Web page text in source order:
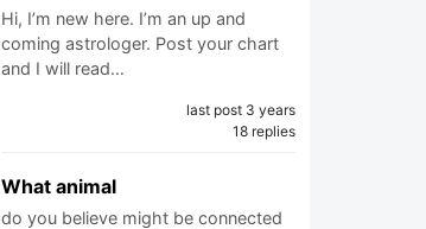
Hi, I’m new here. I’m an up and
coming astrologer. Post your chart
and I will read…
last post 3 years
18 replies
What animal
do you believe might be connected